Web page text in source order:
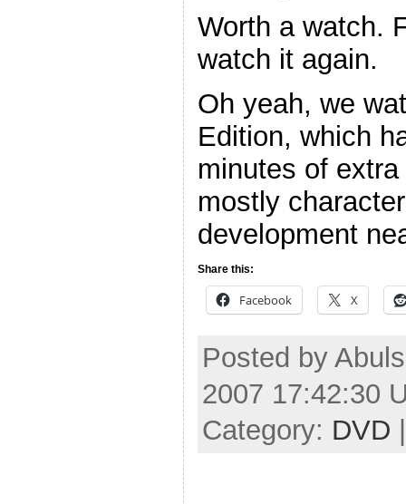
Worth a watch.
watch it again.
Oh yeah, we
Edition, which
minutes of
mostly
development
Share this:
Facebook X
Posted by
2007 17:42:30
Category: DVD